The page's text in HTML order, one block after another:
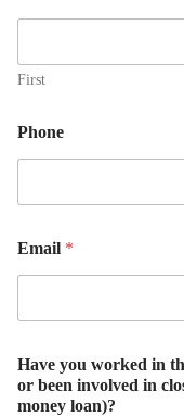
First
Phone
Email *
Have you worked in
or been involved in
money loan)?